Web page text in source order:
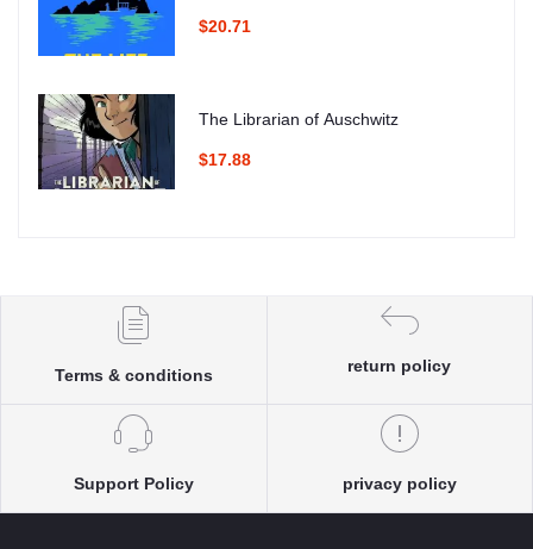
$20.71
The Librarian of Auschwitz
$17.88
Terms & conditions
return policy
Support Policy privacy policy